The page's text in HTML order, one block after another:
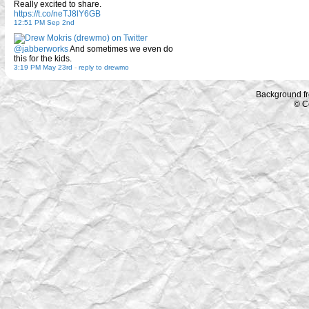
Really excited to share.
https://t.co/neTJ8lY6GB
12:51 PM Sep 2nd
@jabberworksAnd sometimes we even do
this for the kids.
3:19 PM May 23rd - reply to drewmo
Background
©